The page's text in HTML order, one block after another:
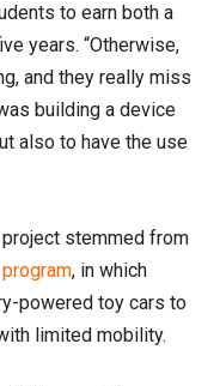
to earn both a
years. “Otherwise,
and they really miss
building a device
also to have the use
stemmed from
program, in which
powered toy cars to
limited mobility.